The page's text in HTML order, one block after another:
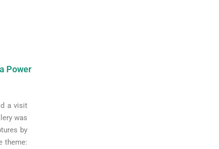
Power
a visit
was
by
theme: